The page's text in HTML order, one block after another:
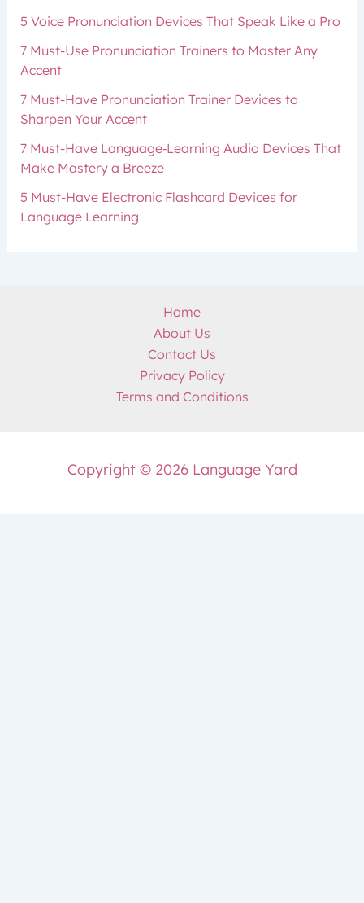
5 Voice Pronunciation Devices That Speak Like a Pro
7 Must-Use Pronunciation Trainers to Master Any
Accent
7 Must-Have Pronunciation Trainer Devices to
Sharpen Your Accent
7 Must-Have Language‑Learning Audio Devices That
Make Mastery a Breeze
5 Must-Have Electronic Flashcard Devices for
Language Learning
Home
About Us
Contact Us
Privacy Policy
Terms and Conditions
Copyright © 2026 Language Yard